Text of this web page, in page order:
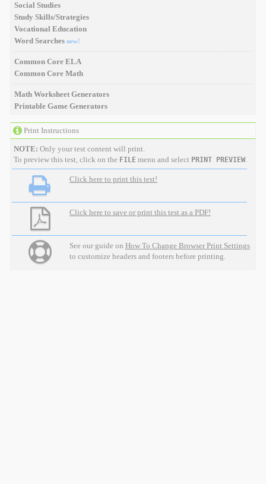
Social Studies
Study Skills/Strategies
Vocational Education
Word Searches new!
Common Core ELA
Common Core Math
Math Worksheet Generators
Printable Game Generators
Print Instructions
NOTE: Only your test content will print.
To preview this test, click on the FILEmenu and select PRINT PREVIEW.
Click here to print this test!
Click here to save or print this test as a PDF!
See our guide on How To Change Browser Print Settings
to customize headers and footers before printing.